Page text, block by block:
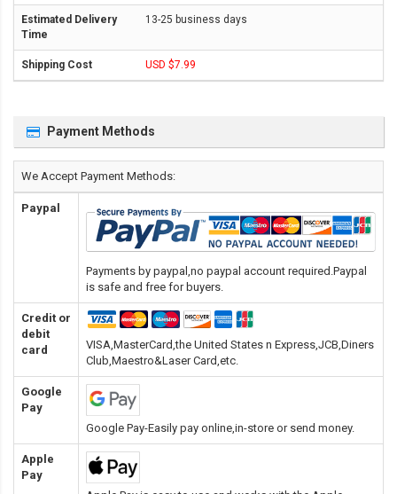
13-25 business days
USD $7.99
Payment Methods
We Accept Payment Methods:
Paypal
Payments by paypal,no paypal account required.Paypal
is safe and free for buyers.
Credit or
debit
card
VISA,MasterCard,the United States n Express,JCB,Diners
Club,Maestro&Laser Card,etc.
Google
Pay
Google Pay-Easily pay online,in-store or send money.
Apple
Pay